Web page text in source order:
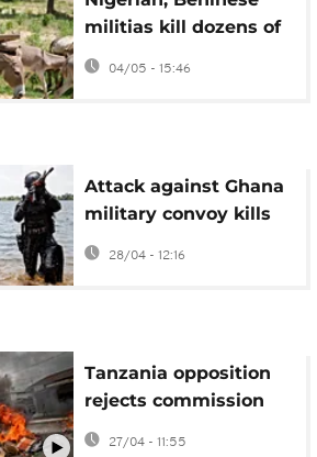
militias kill dozens of
Fulani herders in
border raid
04/05 - 15:46
Attack against Ghana
military convoy kills
three civilians
28/04 - 12:16
Tanzania opposition
rejects commission
report into election
27/04 - 11:55